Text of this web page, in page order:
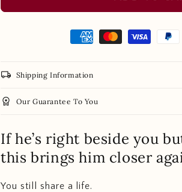
local_shipping Shipping Information
workspace_premium Our Guarantee To You
If he’s right beside you
this brings him closer
You still share a life.